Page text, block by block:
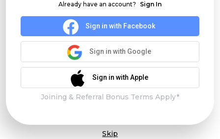
Already have an account? Sign In
Sign in with Facebook
Sign in with Google
Sign in with Apple
Joining & Referral Bonus Terms Apply*
Skip